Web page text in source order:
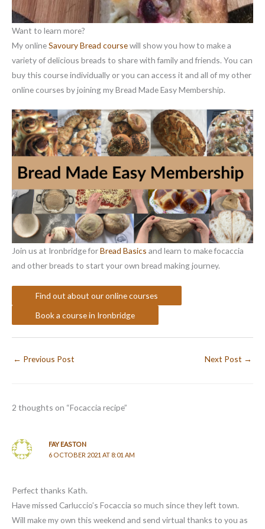
Want to learn more?
My onlineSavoury Bread coursewill show you how to make a
variety of delicious breads to share with family and friends. You can
buy this course individually or you can access it and all of my other
online courses by joining my Bread Made Easy Membership.
Join us at Ironbridge forBread Basics and learn to make focaccia
and other breads to start your own bread making journey.
Find out about our online courses
Book a course in Ironbridge
← Previous Post Next Post →
2 thoughts on “Focaccia recipe”
FAY EASTON
6 OCTOBER 2021 AT 8:01 AM
Perfect thanks Kath.
Have missed Carluccio’s Focaccia so much since they left town.
Will make my own this weekend and send virtual thanks to you as